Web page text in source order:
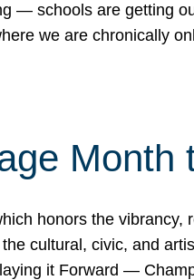
— schools are getting
we are chronically
Month
honors the
cultural, civic, and
it Forward —